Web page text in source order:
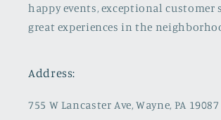
happy events, exceptional customer
great experiences in the
Address:
755 W Lancaster Ave, Wayne, PA 19087